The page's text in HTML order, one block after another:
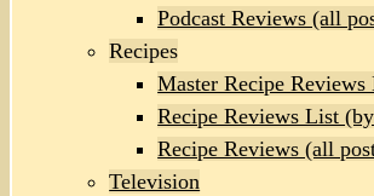
Podcast Reviews (all
Recipes
Master Recipe
Recipe Reviews List
Recipe Reviews (all
Television